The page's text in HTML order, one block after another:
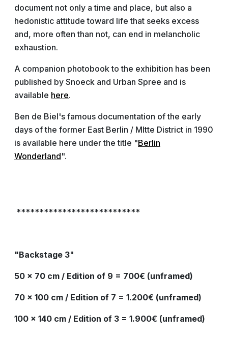
document not only a time and place, but also a
hedonistic attitude toward life that seeks excess
and, more often than not, can end in melancholic
exhaustion.
A companion photobook to the exhibition has been
published by Snoeck and Urban Spree and is
available here.
Ben de Biel's famous documentation of the early
days of the former East Berlin / MItte District in 1990
is available here under the title "Berlin
Wonderland".
***************************
"Backstage 3"
50 x 70 cm / Edition of 9 = 700€ (unframed)
70 x 100 cm / Edition of 7 = 1.200€ (unframed)
100 x 140 cm / Edition of 3 = 1.900€ (unframed)